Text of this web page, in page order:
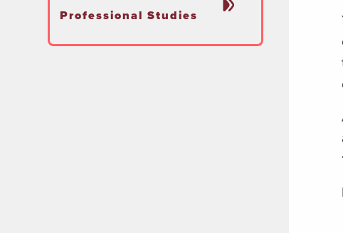
Professional Studies